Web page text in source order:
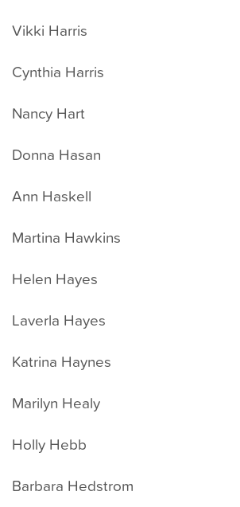
Vikki Harris
Cynthia Harris
Nancy Hart
Donna Hasan
Ann Haskell
Martina Hawkins
Helen Hayes
Laverla Hayes
Katrina Haynes
Marilyn Healy
Holly Hebb
Barbara Hedstrom